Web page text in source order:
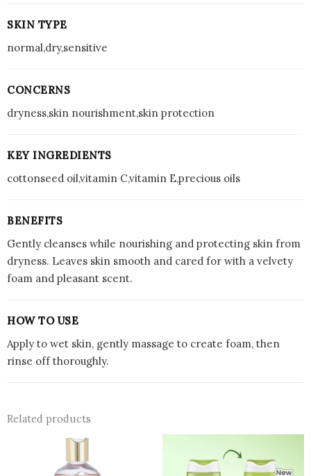
SKIN TYPE
normal,dry,sensitive
CONCERNS
dryness,skin nourishment,skin protection
KEY INGREDIENTS
cottonseed oil,vitamin C,vitamin E,precious oils
BENEFITS
Gently cleanses while nourishing and protecting skin from
dryness. Leaves skin smooth and cared for with a velvety
foam and pleasant scent.
HOW TO USE
Apply to wet skin, gently massage to create foam, then
rinse off thoroughly.
Related products